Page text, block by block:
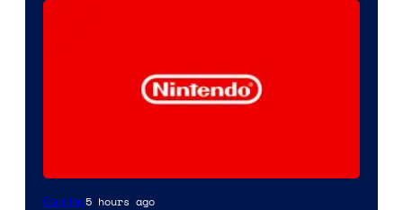
Gaming5 hours ago